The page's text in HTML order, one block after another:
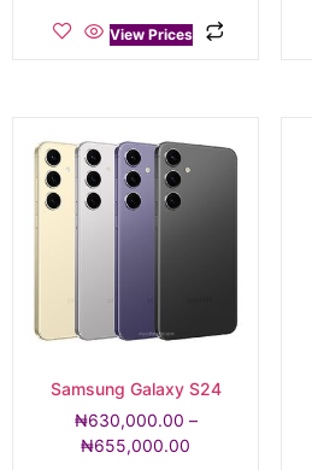
View Prices
Samsung Galaxy S24
₦630,000.00 –
₦655,000.00